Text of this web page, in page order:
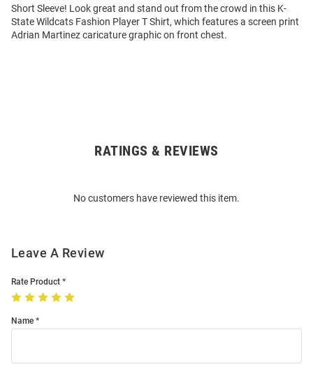
Short Sleeve! Look great and stand out from the crowd in this K-
State Wildcats Fashion Player T Shirt, which features a screen print
Adrian Martinez caricature graphic on front chest.
RATINGS & REVIEWS
No customers have reviewed this item.
Leave A Review
Rate Product
Name